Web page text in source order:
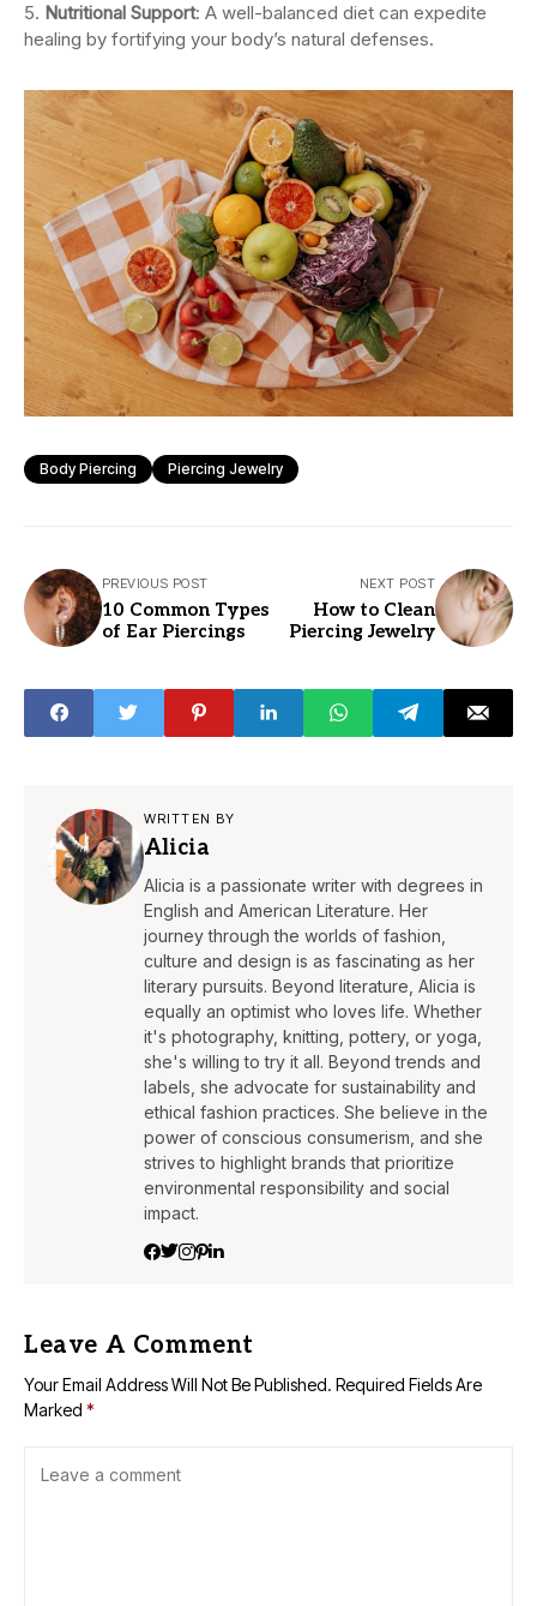
Nutritional Support: A well-balanced diet can expedite
healing by fortifying your body’s natural defenses.
Body Piercing Piercing Jewelry
PREVIOUS POST
10 Common Types
of Ear Piercings
NEXT POST
How to Clean
Piercing Jewelry
WRITTEN BY
Alicia
Alicia is a passionate writer with degrees in
English and American Literature. Her
journey through the worlds of fashion,
culture and design is as fascinating as her
literary pursuits. Beyond literature, Alicia is
equally an optimist who loves life. Whether
it's photography, knitting, pottery, or yoga,
she's willing to try it all. Beyond trends and
labels, she advocate for sustainability and
ethical fashion practices. She believe in the
power of conscious consumerism, and she
strives to highlight brands that prioritize
environmental responsibility and social
impact.
Leave A Comment
Your Email Address Will Not Be Published. Required Fields Are
Marked *